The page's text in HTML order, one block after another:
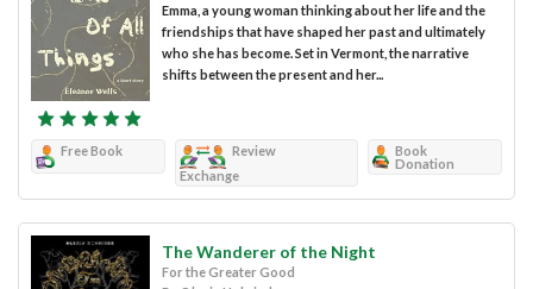
Emma, a young woman thinking about her life and the
friendships that have shaped her past and ultimately
who she has become. Set in Vermont, the narrative
shifts between the present and her...
Free Book
Review
Exchange
Book
Donation
The Wanderer of the Night
For the Greater Good